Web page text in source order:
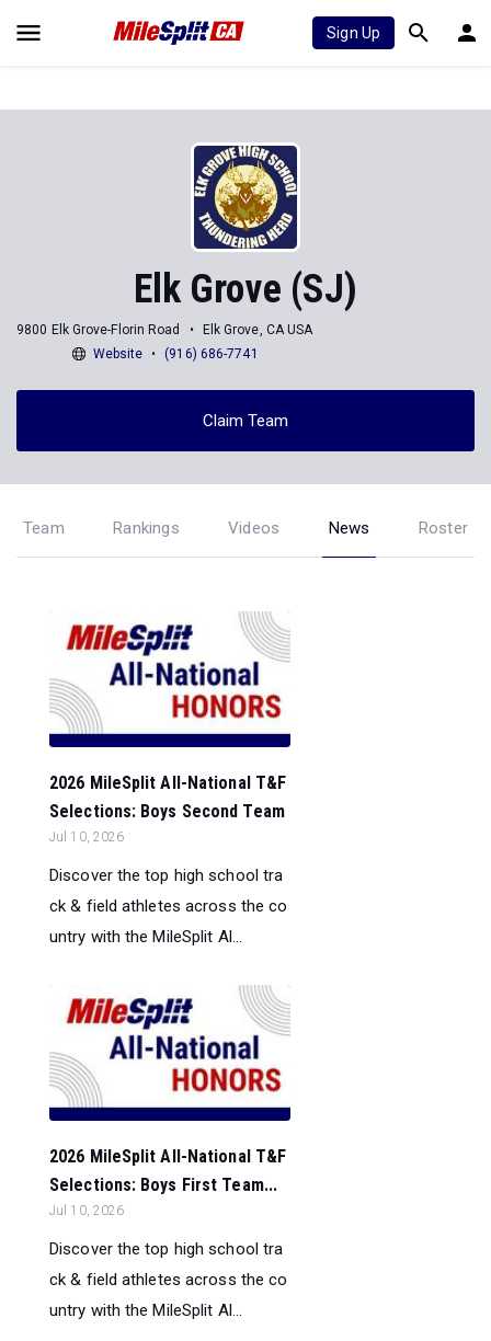
Sign Up
Elk Grove (SJ)
9800 Elk Grove-Florin Road
Elk Grove, CA USA
Website
(916) 686-7741
Claim Team
Team Rankings Videos News Roster
2026 MileSplit All-National T&F
Selections: Boys Second Team
Jul 10, 2026
Discover the top high school tra
ck & field athletes across the co
untry with the MileSplit Al...
2026 MileSplit All-National T&F
Selections: Boys First Team...
Jul 10, 2026
Discover the top high school tra
ck & field athletes across the co
untry with the MileSplit Al...